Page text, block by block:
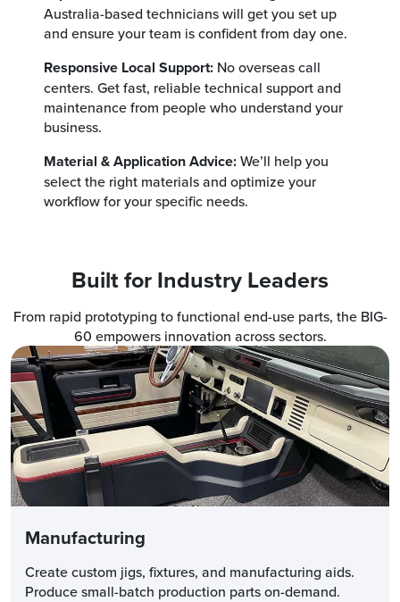
Australia-based technicians will get you set up
and ensure your team is confident from day one.
Responsive Local Support:No overseas call
centers. Get fast, reliable technical support and
maintenance from people who understand your
business.
Material & Application Advice:We’ll help you
select the right materials and optimize your
workflow for your specific needs.
Built for Industry Leaders
From rapid prototyping to functional end-use parts, the BIG-
60 empowers innovation across sectors.
Manufacturing
Create custom jigs, fixtures, and manufacturing aids.
Produce small-batch production parts on-demand.